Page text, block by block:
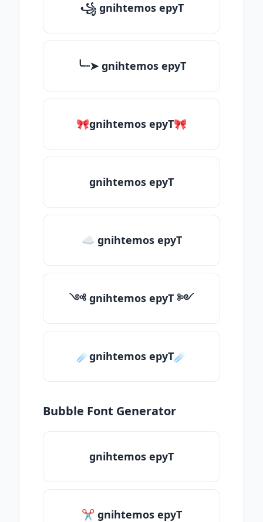
꧁ gnihtemos epyT
╰┈➤ gnihtemos epyT
🎀gnihtemos epyT🎀
gnihtemos epyT
☁ gnihtemos epyT
༺ gnihtemos epyT ༻
☄️gnihtemos epyT☄️
Bubble Font Generator
gnihtemos epyT
✂ gnihtemos epyT